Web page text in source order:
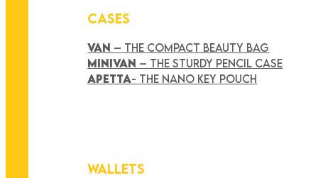
CASES
VAN – THE COMPACT BEAUTY BAG
MINIVAN – THE STURDY PENCIL CASE
APETTA- THE NANO KEY POUCH
WALLETS